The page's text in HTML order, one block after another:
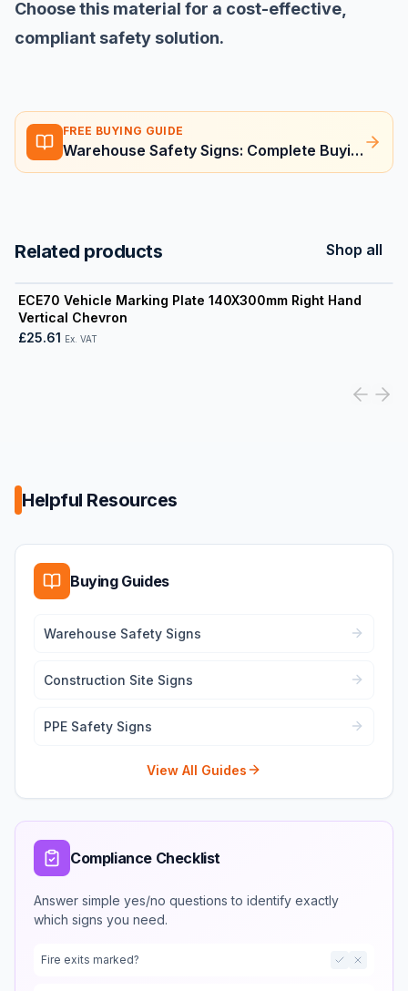
Choose this material for a cost-effective,
compliant safety solution.
FREE BUYING GUIDE
Warehouse Safety Signs: Complete Buying Guide
Related products Shop all
ECE70 Vehicle Marking Plate 140X300mm Right Hand
Vertical Chevron
£25.61
Ex. VAT
View product
Helpful Resources
Buying Guides
Warehouse Safety Signs
Construction Site Signs
PPE Safety Signs
View All Guides
Compliance Checklist
Answer simple yes/no questions to identify exactly
which signs you need.
Fire exits marked?